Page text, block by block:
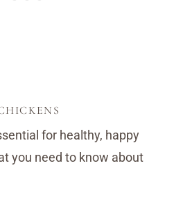
for healthy, happy
you need to know about